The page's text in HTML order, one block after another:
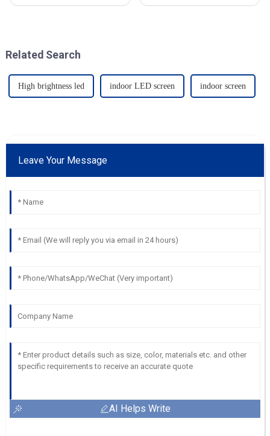
Related Search
High brightness led indoor LED screen indoor screen
Leave Your Message
AI Helps Write